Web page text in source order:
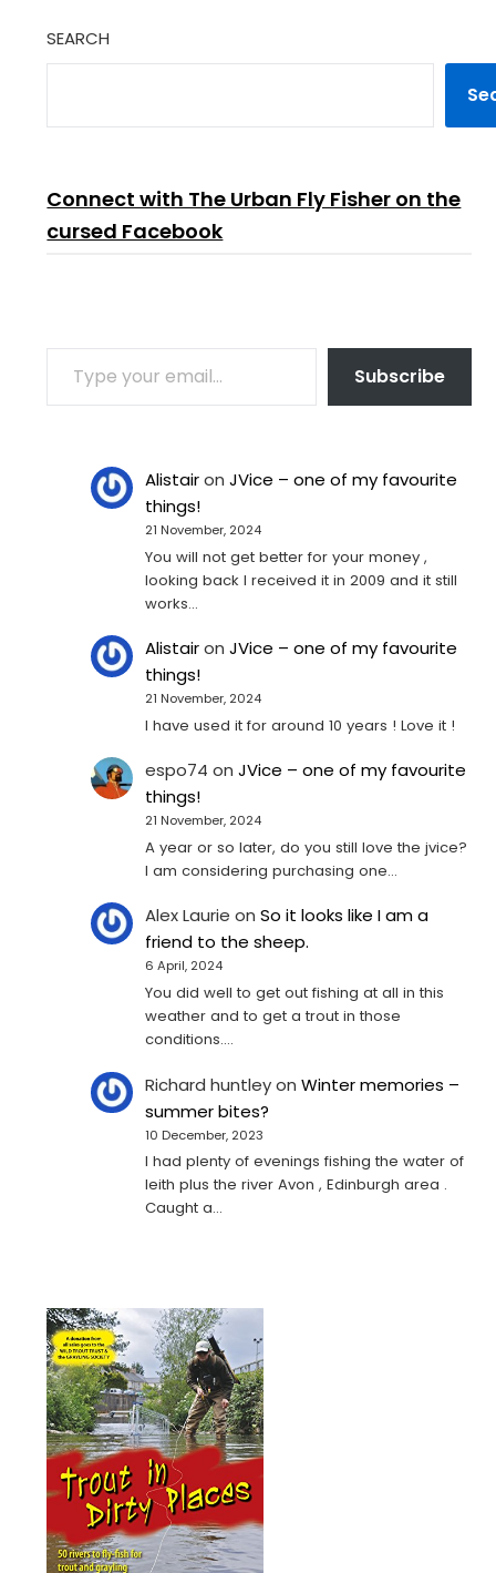
SEARCH
Connect with The Urban Fly Fisher on the
cursed Facebook
TYPE YOUR EMAIL…
Subscribe
AlistaironJVice – one of my favourite
things!
21 November, 2024
You will not get better for your money ,
looking back I received it in 2009 and it still
works…
AlistaironJVice – one of my favourite
things!
21 November, 2024
I have used it for around 10 years ! Love it !
espo74 onJVice – one of my favourite
things!
21 November, 2024
A year or so later, do you still love the jvice?
I am considering purchasing one...
Alex Laurie onSo it looks like I am a
friend to the sheep.
6 April, 2024
You did well to get out fishing at all in this
weather and to get a trout in those
conditions.…
Richard huntleyonWinter memories –
summer bites?
10 December, 2023
I had plenty of evenings fishing the water of
leith plus the river Avon , Edinburgh area .
Caught a…